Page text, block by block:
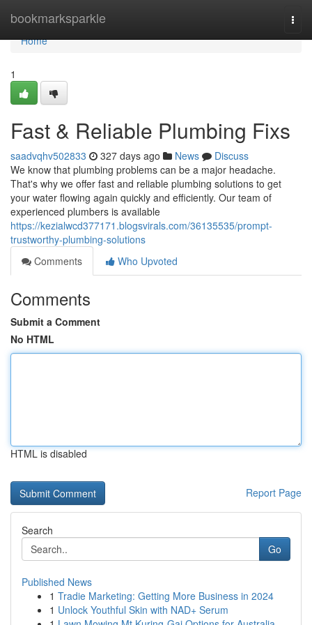
bookmarksparkle
Home
Home
1
Fast & Reliable Plumbing Fixs
saadvqhv502833 327 days ago News
Discuss
We know that plumbing problems can be a major headache.
That's why we offer fast and reliable plumbing solutions to get
your water flowing again quickly and efficiently. Our team of
experienced plumbers is available
https://kezialwcd377171.blogsvirals.com/36135535/prompt-
trustworthy-plumbing-solutions
Comments
Who Upvoted
Comments
Submit a Comment
No HTML
HTML is disabled
Report Page
Search
Go
Published News
1 Tradie Marketing: Getting More Business in 2024
1 Unlock Youthful Skin with NAD+ Serum